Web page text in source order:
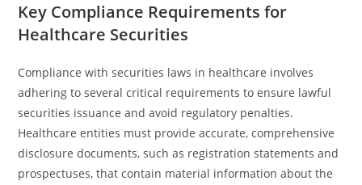
Key Compliance Requirements for
Healthcare Securities
Compliance with securities laws in healthcare involves
adhering to several critical requirements to ensure lawful
securities issuance and avoid regulatory penalties.
Healthcare entities must provide accurate, comprehensive
disclosure documents, such as registration statements and
prospectuses, that contain material information about the